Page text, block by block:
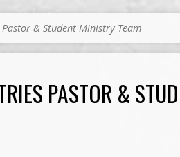
& Student Ministry Team
PASTOR &